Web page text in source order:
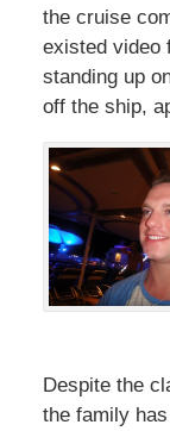
the cruise
existed video
standing up
off the ship,
Despite the
the family